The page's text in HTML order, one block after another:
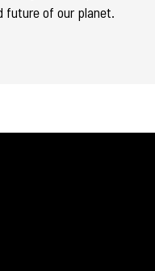
future of our planet.